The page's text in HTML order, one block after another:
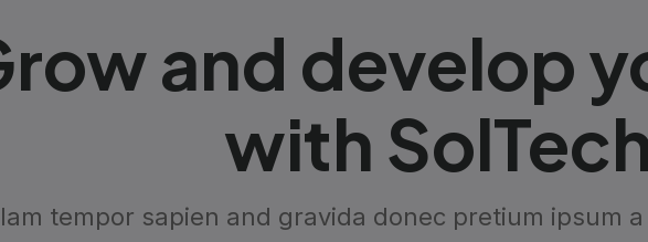
and develop
with
tempor sapien and gravida donec pretium ipsum